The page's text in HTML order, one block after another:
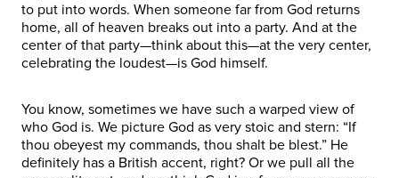
to put into words. When someone far from God returns
home, all of heaven breaks out into a party. And at the
center of that party—think about this—at the very center,
celebrating the loudest—is God himself.
You know, sometimes we have such a warped view of
who God is. We picture God as very stoic and stern: “If
thou obeyest my commands, thou shalt be blest.” He
definitely has a British accent, right? Or we pull all the